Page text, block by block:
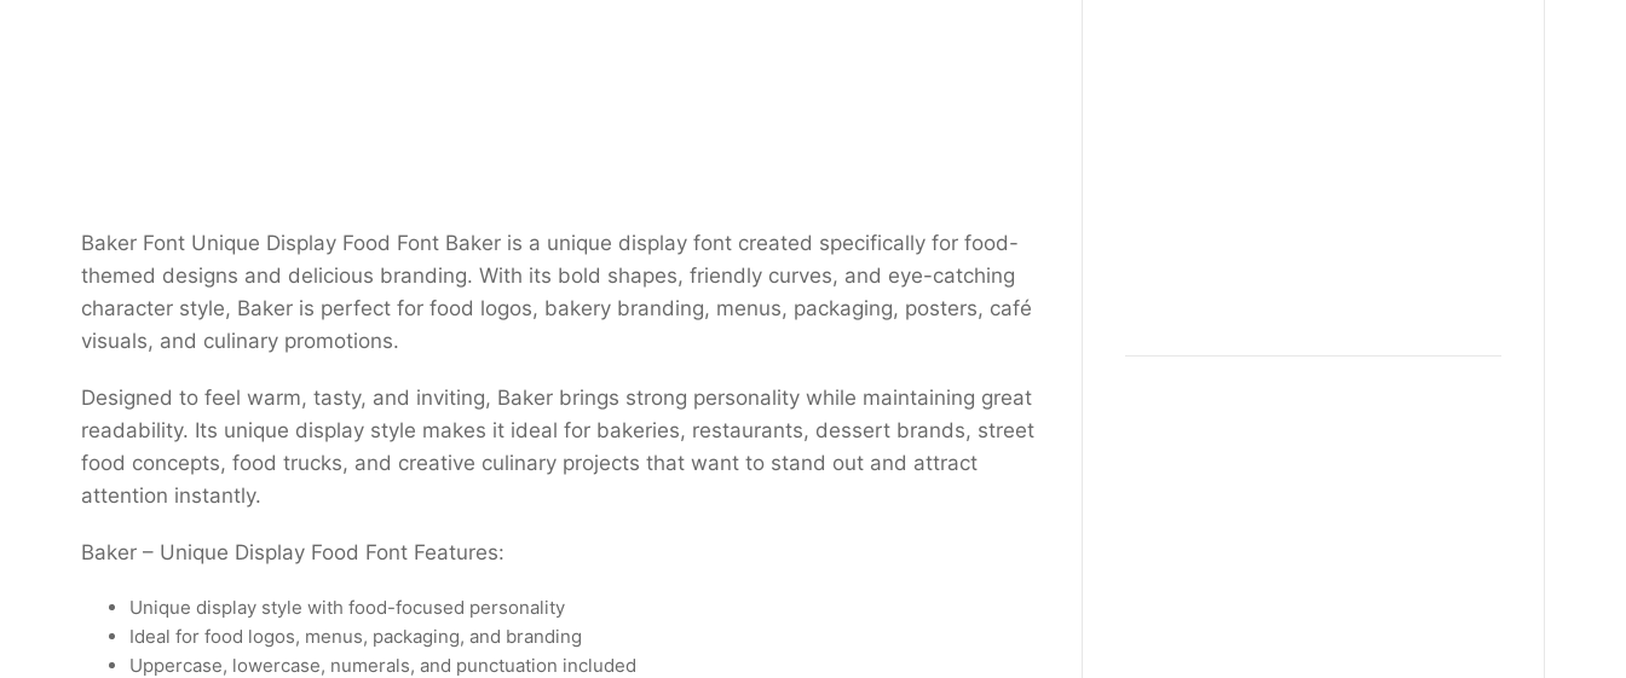
Baker Font Unique Display Food Font Baker is a unique display font created specifically for food-
themed designs and delicious branding. With its bold shapes, friendly curves, and eye-catching
character style, Baker is perfect for food logos, bakery branding, menus, packaging, posters, café
visuals, and culinary promotions.
Designed to feel warm, tasty, and inviting, Baker brings strong personality while maintaining great
readability. Its unique display style makes it ideal for bakeries, restaurants, dessert brands, street
food concepts, food trucks, and creative culinary projects that want to stand out and attract
attention instantly.
Baker – Unique Display Food Font Features:
Unique display style with food-focused personality
Ideal for food logos, menus, packaging, and branding
Uppercase, lowercase, numerals, and punctuation included